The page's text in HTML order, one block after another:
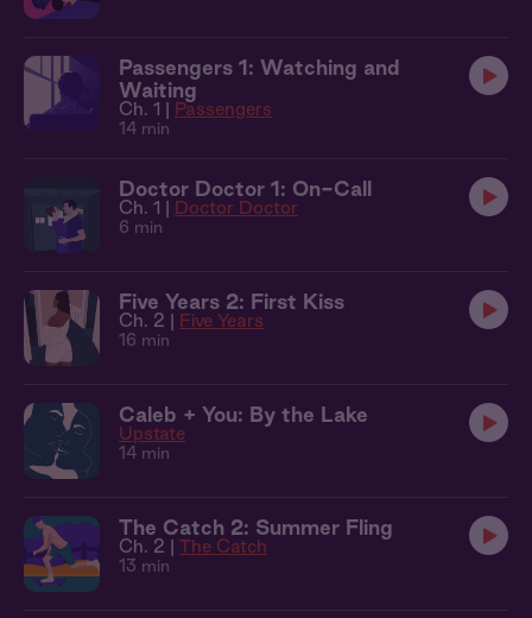
Passengers 1: Watching and
Waiting
Ch. 1 | Passengers
14 min
Doctor Doctor 1: On-Call
Ch. 1 | Doctor Doctor
6 min
Five Years 2: First Kiss
Ch. 2 | Five Years
16 min
Caleb + You: By the Lake
Upstate
14 min
The Catch 2: Summer Fling
Ch. 2 | The Catch
13 min